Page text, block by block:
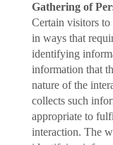
Gathering of
Certain visitors
in ways that
identifying
information that
nature of the
collects such
appropriate to
interaction. The